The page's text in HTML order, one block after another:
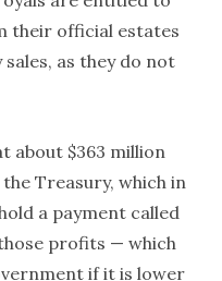
their official estates
as they do not
about $363 million
Treasury, which in
a payment called
profits — which
if it is lower